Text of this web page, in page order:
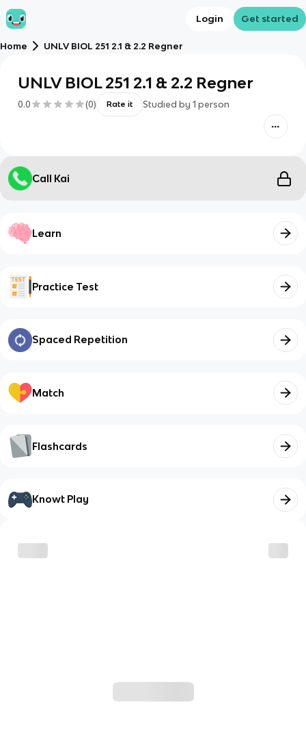
Login Get started
Home UNLV BIOL 251 2.1 & 2.2 Regner
UNLV BIOL 251 2.1 & 2.2 Regner
0.0 (0) Rate it Studied by 1 person
Call Kai
Learn
Practice Test
Spaced Repetition
Match
Flashcards
Knowt Play